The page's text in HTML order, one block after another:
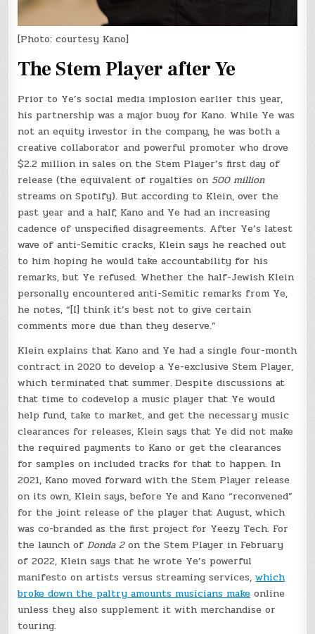
[Photo: courtesy Kano]
The Stem Player after Ye
Prior to Ye’s social media implosion earlier this year,
his partnership was a major buoy for Kano. While Ye was
not an equity investor in the company, he was both a
creative collaborator and powerful promoter who drove
$2.2 million in sales on the Stem Player’s first day of
release (the equivalent of royalties on 500 million
streams on Spotify). But according to Klein, over the
past year and a half, Kano and Ye had an increasing
cadence of unspecified disagreements. After Ye’s latest
wave of anti-Semitic cracks, Klein says he reached out
to him hoping he would take accountability for his
remarks, but Ye refused. Whether the half-Jewish Klein
personally encountered anti-Semitic remarks from Ye,
he notes, “[I] think it’s best not to give certain
comments more due than they deserve.”
Klein explains that Kano and Ye had a single four-month
contract in 2020 to develop a Ye-exclusive Stem Player,
which terminated that summer. Despite discussions at
that time to codevelop a music player that Ye would
help fund, take to market, and get the necessary music
clearances for releases, Klein says that Ye did not make
the required payments to Kano or get the clearances
for samples on included tracks for that to happen. In
2021, Kano moved forward with the Stem Player release
on its own, Klein says, before Ye and Kano “reconvened”
for the joint release of the player that August, which
was co-branded as the first project for Yeezy Tech. For
the launch ofDonda 2on the Stem Player in February
of 2022, Klein says that he wrote Ye’s powerful
manifesto on artists versus streaming services,which
broke down the paltry amounts musicians make online
unless they also supplement it with merchandise or
touring.